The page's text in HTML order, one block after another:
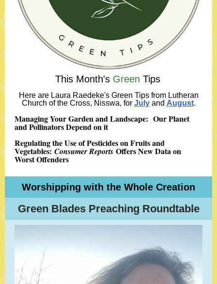
This Month's Green Tips
Here are Laura Raedeke's Green Tips from Lutheran
Church of the Cross, Nisswa, for Julyand August.
Managing Your Garden and Landscape: Our Planet
and Pollinators Depend on it
Regulating the Use of Pesticides on Fruits and
Vegetables: Consumer Reports Offers New Data on
Worst Offenders
Worshipping with the Whole Creation
Green Blades Preaching Roundtable